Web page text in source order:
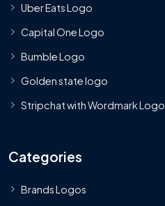
Uber Eats Logo
Capital One Logo
Bumble Logo
Golden state logo
Stripchat with Wordmark Logo
Categories
Brands Logos